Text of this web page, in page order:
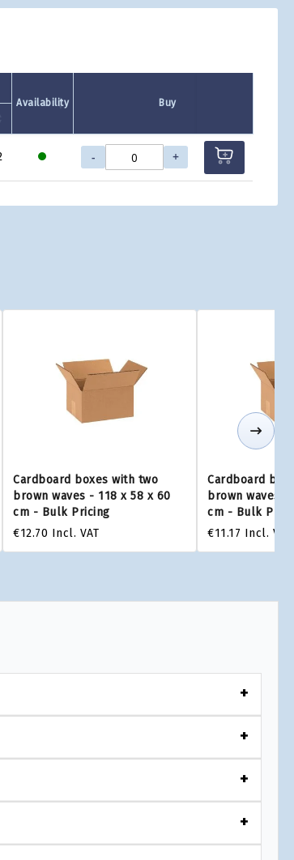
Availability
Buy
- +
Cardboard boxes with two
brown waves - 118 x 58 x 60
cm - Bulk Pricing
€12.70 Incl. VAT
Cardboard
brown waves -
cm - Bulk
€11.17 Incl. VAT